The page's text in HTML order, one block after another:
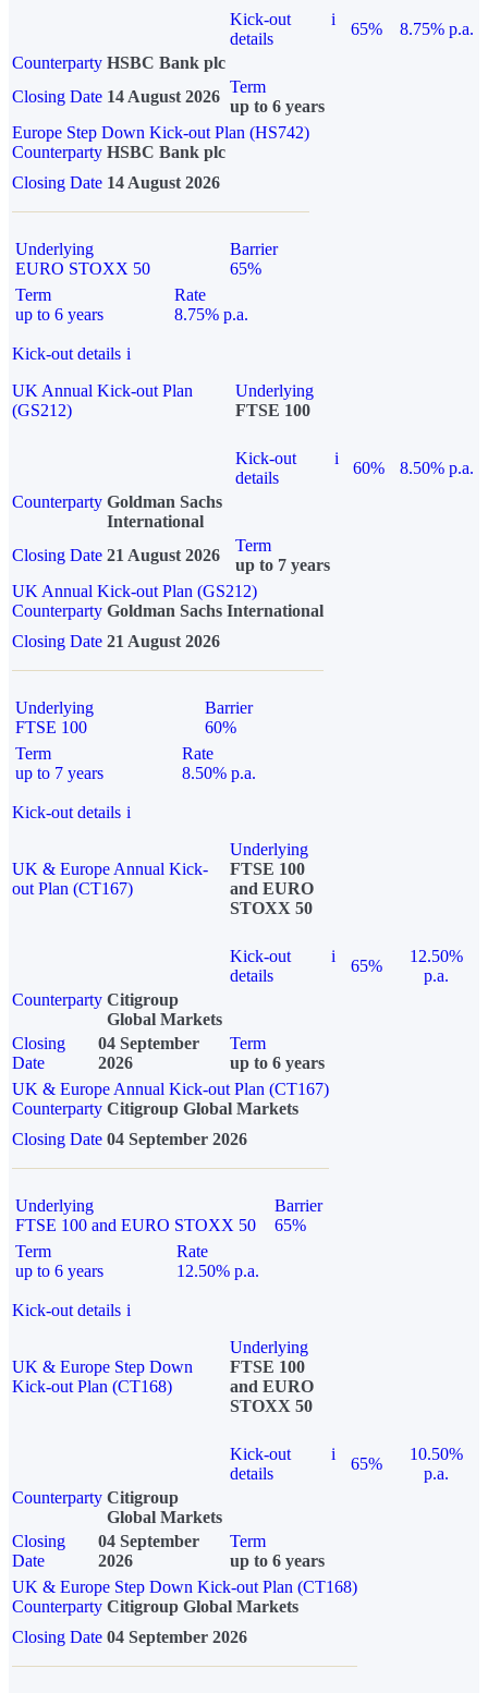
Kick-out
details
i
65%
8.75% p.a.
Counterparty HSBC Bank plc
Closing Date 14 August 2026
Term
up to 6 years
Europe Step Down Kick-out Plan (HS742)
Counterparty HSBC Bank plc
Closing Date 14 August 2026
Underlying
EURO STOXX 50
Barrier
65%
Term
up to 6 years
Rate
8.75% p.a.
Kick-out details i
UK Annual Kick-out Plan
(GS212)
Underlying
FTSE 100
Kick-out
details
i
60%
8.50% p.a.
Counterparty Goldman Sachs
International
Closing Date 21 August 2026
Term
up to 7 years
UK Annual Kick-out Plan (GS212)
Counterparty Goldman Sachs International
Closing Date 21 August 2026
Underlying
FTSE 100
Barrier
60%
Term
up to 7 years
Rate
8.50% p.a.
Kick-out details i
UK & Europe Annual Kick-
out Plan (CT167)
Underlying
FTSE 100
and EURO
STOXX 50
Kick-out
details
i
65%
12.50%
p.a.
Counterparty Citigroup
Global Markets
Closing
Date
04 September
2026
Term
up to 6 years
UK & Europe Annual Kick-out Plan (CT167)
Counterparty Citigroup Global Markets
Closing Date 04 September 2026
Underlying
FTSE 100 and EURO STOXX 50
Barrier
65%
Term
up to 6 years
Rate
12.50% p.a.
Kick-out details i
UK & Europe Step Down
Kick-out Plan (CT168)
Underlying
FTSE 100
and EURO
STOXX 50
Kick-out
details
i
65%
10.50%
p.a.
Counterparty Citigroup
Global Markets
Closing
Date
04 September
2026
Term
up to 6 years
UK & Europe Step Down Kick-out Plan (CT168)
Counterparty Citigroup Global Markets
Closing Date 04 September 2026